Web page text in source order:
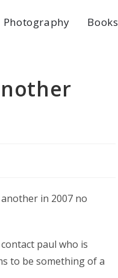
Photography Books
in 2007 no
paul who is
to be something of a